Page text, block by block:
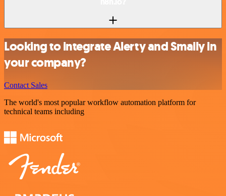
Looking to integrate Alerty and Smaily in
your company?
Contact Sales
The world's most popular workflow automation platform for
technical teams including